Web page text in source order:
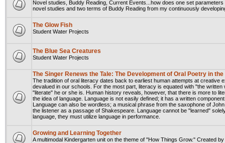
Novel studies, Buddy Reading, Current Events...how does one set
novel studies and two terms of Buddy Reading from my continuously
The Glow Fish
Student Water Projects
The Blue Sea Creatures
Student Water Projects
The Singer Renews the Tale: The Development of Oral Poetry in
The tradition of oral literacy dates back to earliest human attempts at creative
devalued in our schools. For the most part, literacy is equated with "the
"literate" he or she is. Human history reveals, however, that there is more to
the idea of language. Language is not easily defined; it has a written
Language can also be wordless; a musical phrase from the saxophone of
the listener as a passage of Shakespeare. Language cannot be "learned"
language, they must utilize language in performance.
Growing and Learning Together
A multimodal Kindergarten unit on the theme of "How Things Grow." Created